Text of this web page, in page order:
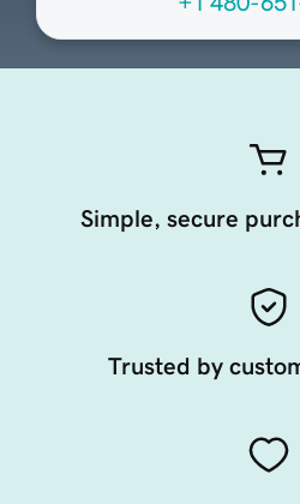
Simple, secure
Trusted by